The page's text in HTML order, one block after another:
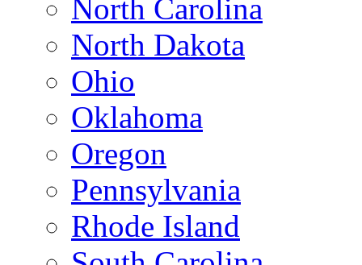
North Carolina
North Dakota
Ohio
Oklahoma
Oregon
Pennsylvania
Rhode Island